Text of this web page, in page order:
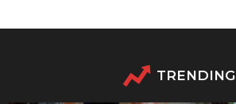
TRENDING